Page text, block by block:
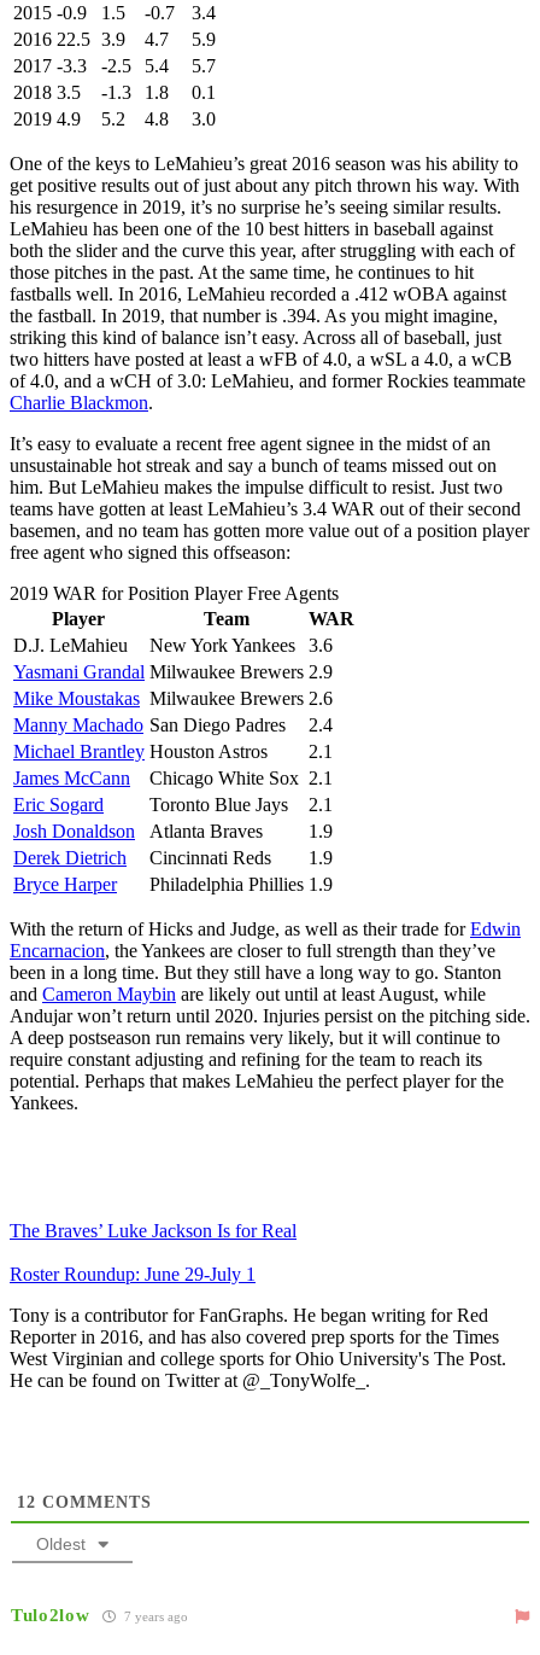
2015 -0.9 1.5 -0.7
3.4
2016 22.5 3.9 4.7
5.9
2017 -3.3 -2.5 5.4
5.7
2018 3.5 -1.3 1.8
0.1
2019 4.9 5.2 4.8 3.0
One of the keys to LeMahieu’s great 2016 season was his ability to
get positive results out of just about any pitch thrown his way. With
his resurgence in 2019, it’s no surprise he’s seeing similar results.
LeMahieu has been one of the 10 best hitters in baseball against
both the slider and the curve this year, after struggling with each of
those pitches in the past. At the same time, he continues to hit
fastballs well. In 2016, LeMahieu recorded a .412 wOBA against
the fastball. In 2019, that number is .394. As you might imagine,
striking this kind of balance isn’t easy. Across all of baseball, just
two hitters have posted at least a wFB of 4.0, a wSL a 4.0, a wCB
of 4.0, and a wCH of 3.0: LeMahieu, and former Rockies teammate
Charlie Blackmon.
It’s easy to evaluate a recent free agent signee in the midst of an
unsustainable hot streak and say a bunch of teams missed out on
him. But LeMahieu makes the impulse difficult to resist. Just two
teams have gotten at least LeMahieu’s 3.4 WAR out of their second
basemen, and no team has gotten more value out of a position player
free agent who signed this offseason:
2019 WAR for Position Player Free Agents
Player
Team
WAR
D.J. LeMahieu
New York Yankees
3.6
Yasmani Grandal Milwaukee Brewers 2.9
Mike Moustakas Milwaukee Brewers 2.6
Manny Machado San Diego Padres
2.4
Michael Brantley Houston Astros
2.1
James McCann
Chicago White Sox 2.1
Eric Sogard
Toronto Blue Jays
2.1
Josh Donaldson
Atlanta Braves
1.9
Derek Dietrich
Cincinnati Reds
1.9
Bryce Harper
Philadelphia Phillies 1.9
With the return of Hicks and Judge, as well as their trade forEdwin
Encarnacion, the Yankees are closer to full strength than they’ve
been in a long time. But they still have a long way to go. Stanton
and Cameron Maybin are likely out until at least August, while
Andujar won’t return until 2020. Injuries persist on the pitching side.
A deep postseason run remains very likely, but it will continue to
require constant adjusting and refining for the team to reach its
potential. Perhaps that makes LeMahieu the perfect player for the
Yankees.
The Braves’ Luke Jackson Is for Real
Roster Roundup: June 29-July 1
Tony is a contributor for FanGraphs. He began writing for Red
Reporter in 2016, and has also covered prep sports for the Times
West Virginian and college sports for Ohio University's The Post.
He can be found on Twitter at @_TonyWolfe_.
12 COMMENTS
Oldest
Tulo2low 7 years ago